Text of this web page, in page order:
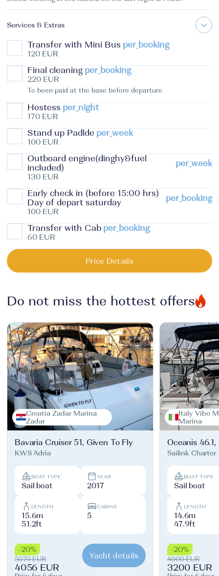
Services & Extras
Transfer with Mini Bus per_booking
120 EUR
Final cleaning per_booking
220 EUR
To been paid at the base before departure
Hostess per_night
170 EUR
Stand up Padlde per_week
100 EUR
Outboard engine(dinghy&fuel
included)
per_week
130 EUR
Early check in (before 15:00 hrs)
Day of depart saturday
per_booking
100 EUR
Transfer with Cab per_booking
60 EUR
Price Details
Do not miss the hottest offers
Croatia Zadar Marina
Zadar
Bavaria Cruiser 51, Given To Fly
KWS Adria
BOAT TYPE
Sail boat
YEAR
2017
LENGTH
15.6m
51.2ft
CABINS
5
-20%
5070 EUR
4056 EUR
Yacht details
Italy Vibo
Marina
Oceanis 46.1,
Sailink Charter
BOAT TYPE
Sail boat
LENGTH
14.6m
47.9ft
-20%
4000 EUR
3200 EUR